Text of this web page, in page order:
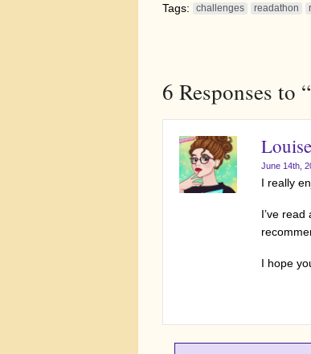
Tags: challenges readathon
6 Responses to
June 14th,
I really
I’ve
I hope